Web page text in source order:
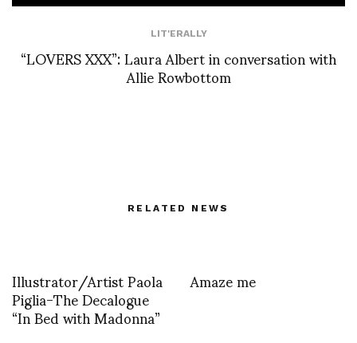
LIT'ERALLY
“LOVERS XXX”: Laura Albert in conversation with
Allie Rowbottom
RELATED NEWS
Illustrator/Artist Paola
Piglia-The Decalogue
“In Bed with Madonna”
Amaze me